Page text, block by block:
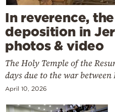
In reverence,
deposition in
photos & video
The Holy Temple of the
days due to the war
April 10, 2026